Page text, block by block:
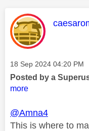
This
Message posted on
‎18 Sep 2024 04:20 PM
Posted by a
more
@Amna4
This is where to